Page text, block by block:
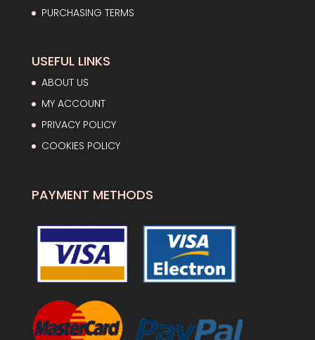
PURCHASING TERMS
USEFUL LINKS
ABOUT US
MY ACCOUNT
PRIVACY POLICY
COOKIES POLICY
PAYMENT METHODS